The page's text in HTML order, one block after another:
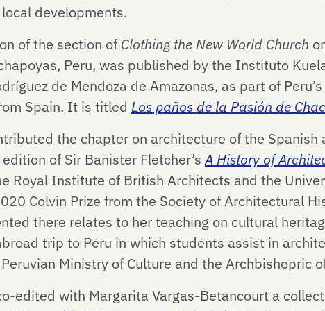
developments.
of the section of Clothing the New World Church
Peru, was published by the Instituto
de Mendoza de Amazonas, as part of
Spain. It is titled Los paños de la Pasión de
the chapter on architecture of the Spanish
of Sir Banister Fletcher’sA History of
Royal Institute of British Architects and the
Colvin Prize from the Society of Architectural
there relates to her teaching on cultural
trip to Peru in which students assist in
Ministry of Culture and the Archbishopric
edited with Margarita Vargas-Betancourt a